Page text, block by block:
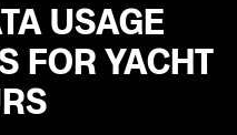
USAGE
FOR YACHT